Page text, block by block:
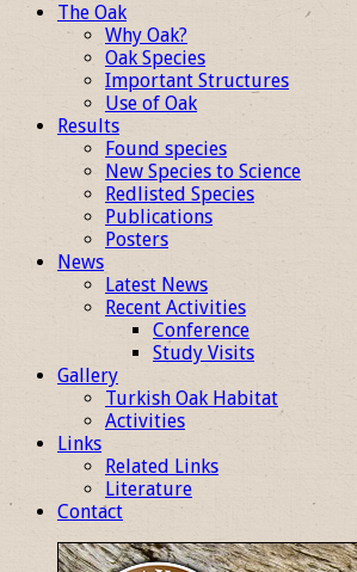
The Oak
Why Oak?
Oak Species
Important Structures
Use of Oak
Results
Found species
New Species to Science
Redlisted Species
Publications
Posters
News
Latest News
Recent Activities
Conference
Study Visits
Gallery
Turkish Oak Habitat
Activities
Links
Related Links
Literature
Contact